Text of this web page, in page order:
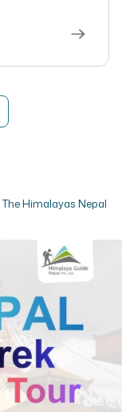
Himalayas Nepal